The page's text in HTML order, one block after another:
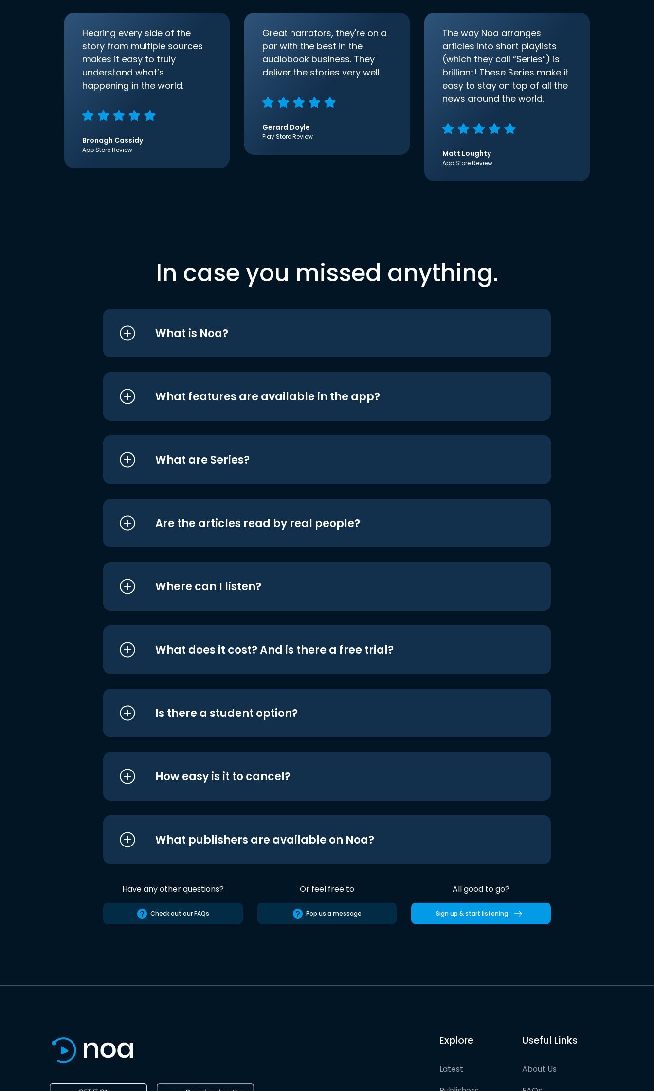
Hearing every side of the
story from multiple sources
makes it easy to truly
understand what’s
happening in the world.
Bronagh Cassidy
App Store Review
Great narrators, they're on a
par with the best in the
audiobook business. They
deliver the stories very well.
Gerard Doyle
Play Store Review
The way Noa arranges
articles into short playlists
(which they call “Series”) is
brilliant! These Series make it
easy to stay on top of all the
news around the world.
Matt Loughty
App Store Review
In case you missed anything.
What is Noa?
What features are available in the app?
What are Series?
Are the articles read by real people?
Where can I listen?
What does it cost? And is there a free trial?
Is there a student option?
How easy is it to cancel?
What publishers are available on Noa?
Have any other questions?
Check out our FAQs
Or feel free to
Pop us a message
All good to go?
Sign up & start listening
Explore
Latest
Useful Links
About Us